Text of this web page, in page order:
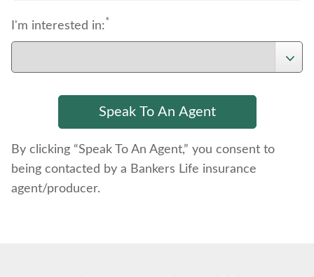
I'm interested in:*
By clicking “Speak To An Agent,” you consent to
being contacted by a Bankers Life insurance
agent/producer.